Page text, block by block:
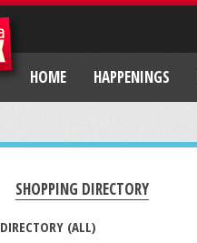
HOME HAPPENINGS
SHOPPING DIRECTORY
DIRECTORY (ALL)